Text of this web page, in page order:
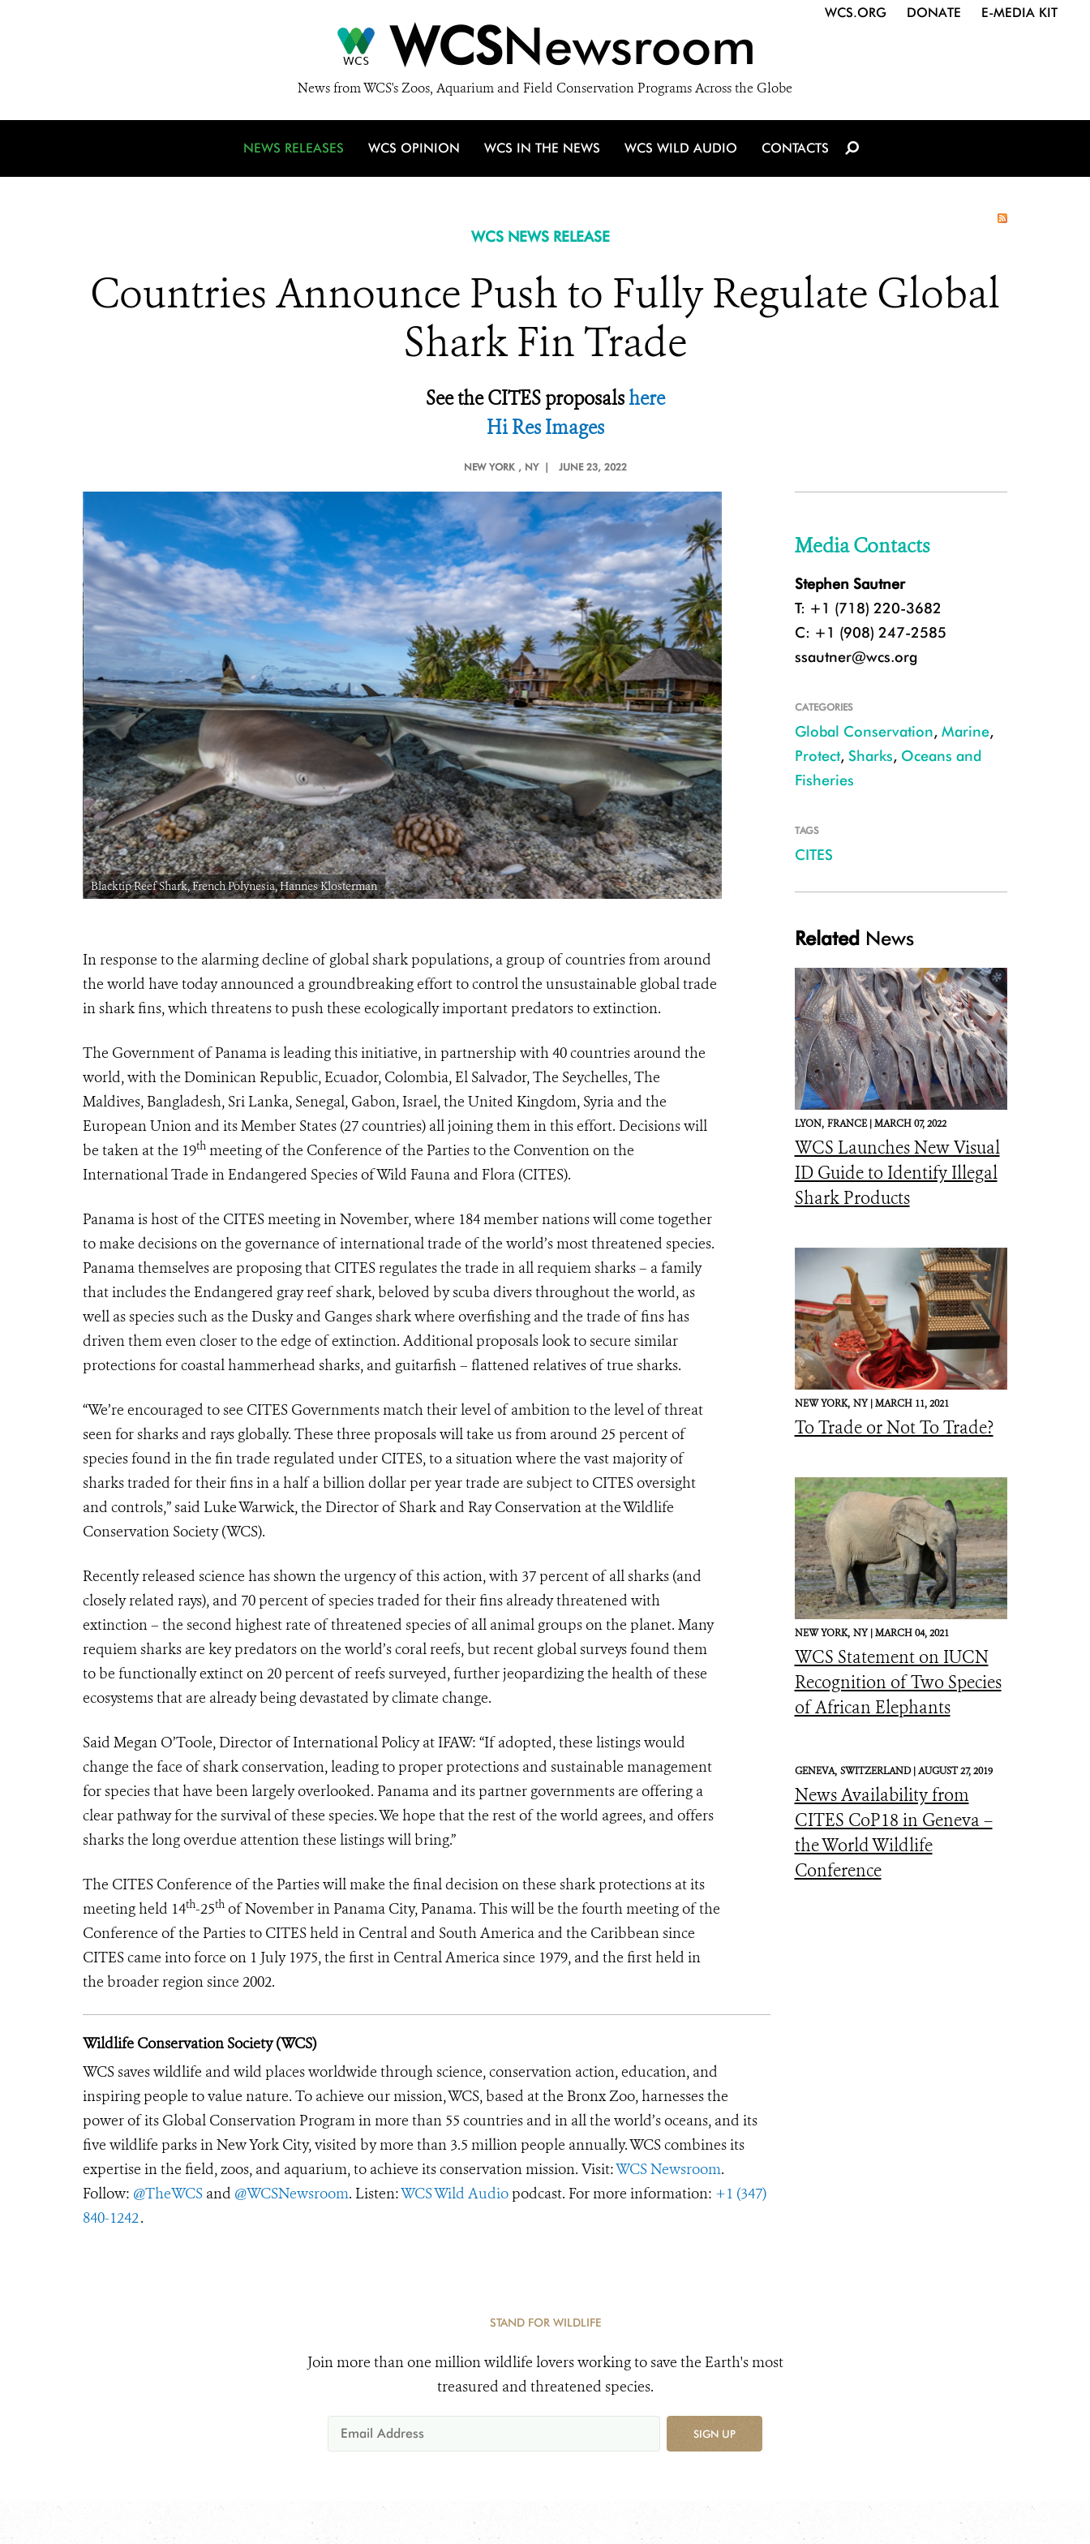
WCSNewsroom
News from WCS's Zoos, Aquarium and Field Conservation Programs Across the Globe
WCS.ORG DONATE E-MEDIA KIT
NEWS RELEASES WCS OPINION WCS IN THE NEWS WCS WILD AUDIO CONTACTS
WCS NEWS RELEASE
Countries Announce Push to Fully Regulate Global
Shark Fin Trade
See the CITES proposalshere
Hi Res Images
NEW YORK , NY | JUNE 23, 2022
Blacktip Reef Shark, French Polynesia, Hannes Klosterman
In response to the alarming decline of global shark populations, a group of countries from around
the world have today announced a groundbreaking effort to control the unsustainable global trade
in shark fins, which threatens to push these ecologically important predators to extinction.
The Government of Panama is leading this initiative, in partnership with 40 countries around the
world, with the Dominican Republic, Ecuador, Colombia, El Salvador, The Seychelles, The
Maldives, Bangladesh, Sri Lanka, Senegal, Gabon, Israel, the United Kingdom, Syria and the
European Union and its Member States (27 countries) all joining them in this effort. Decisions will
be taken at the 19th meeting of the Conference of the Parties to the Convention on the
International Trade in Endangered Species of Wild Fauna and Flora (CITES).
Panama is host of the CITES meeting in November, where 184 member nations will come together
to make decisions on the governance of international trade of the world’s most threatened species.
Panama themselves are proposing that CITES regulates the trade in all requiem sharks – a family
that includes the Endangered gray reef shark, beloved by scuba divers throughout the world, as
well as species such as the Dusky and Ganges shark where overfishing and the trade of fins has
driven them even closer to the edge of extinction. Additional proposals look to secure similar
protections for coastal hammerhead sharks, and guitarfish – flattened relatives of true sharks.
“We’re encouraged to see CITES Governments match their level of ambition to the level of threat
seen for sharks and rays globally. These three proposals will take us from around 25 percent of
species found in the fin trade regulated under CITES, to a situation where the vast majority of
sharks traded for their fins in a half a billion dollar per year trade are subject to CITES oversight
and controls,” said Luke Warwick, the Director of Shark and Ray Conservation at the Wildlife
Conservation Society (WCS).
Recently released science has shown the urgency of this action, with 37 percent of all sharks (and
closely related rays), and 70 percent of species traded for their fins already threatened with
extinction – the second highest rate of threatened species of all animal groups on the planet. Many
requiem sharks are key predators on the world’s coral reefs, but recent global surveys found them
to be functionally extinct on 20 percent of reefs surveyed, further jeopardizing the health of these
ecosystems that are already being devastated by climate change.
Said Megan O’Toole, Director of International Policy at IFAW: “If adopted, these listings would
change the face of shark conservation, leading to proper protections and sustainable management
for species that have been largely overlooked. Panama and its partner governments are offering a
clear pathway for the survival of these species. We hope that the rest of the world agrees, and offers
sharks the long overdue attention these listings will bring.”
The CITES Conference of the Parties will make the final decision on these shark protections at its
meeting held 14th-25th of November in Panama City, Panama. This will be the fourth meeting of the
Conference of the Parties to CITES held in Central and South America and the Caribbean since
CITES came into force on 1 July 1975, the first in Central America since 1979, and the first held in
the broader region since 2002.
Wildlife Conservation Society (WCS)
WCS saves wildlife and wild places worldwide through science, conservation action, education, and
inspiring people to value nature. To achieve our mission, WCS, based at the Bronx Zoo, harnesses the
power of its Global Conservation Program in more than 55 countries and in all the world’s oceans, and its
five wildlife parks in New York City, visited by more than 3.5 million people annually. WCS combines its
expertise in the field, zoos, and aquarium, to achieve its conservation mission. Visit:WCS Newsroom.
Follow: @TheWCS and @WCSNewsroom. Listen:WCS Wild Audio podcast. For more information: +1 (347)
840-1242.
Media Contacts
Stephen Sautner
T: +1 (718) 220-3682
C: +1 (908) 247-2585
ssautner@wcs.org
CATEGORIES
Global Conservation, Marine,
Protect, Sharks, Oceans and
Fisheries
TAGS
CITES
Related News
LYON, FRANCE |MARCH 07, 2022
WCS Launches New Visual
ID Guide to Identify Illegal
Shark Products
NEW YORK, NY |MARCH 11, 2021
To Trade or Not To Trade?
NEW YORK, NY |MARCH 04, 2021
WCS Statement on IUCN
Recognition of Two Species
of African Elephants
GENEVA, SWITZERLAND |AUGUST 27, 2019
News Availability from
CITES CoP18 in Geneva –
the World Wildlife
Conference
STAND FOR WILDLIFE
Join more than one million wildlife lovers working to save the Earth's most
treasured and threatened species.
SIGN UP